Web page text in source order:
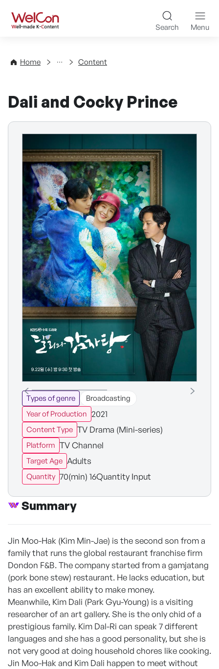
WelCon Well-made K-
Search Menu
Home
Directory Content
Dali and Cocky Prince
Types of genre
Broadcasting
Year of Production 2021
Content Type TV Drama (Mini-series)
Platform TV Channel
Target Age Adults
Quantity 70(min) 16Quantity Input
Summary
Jin Moo-Hak (Kim Min-Jae) is the second son from a
family that runs the global restaurant franchise firm
Dondon F&B. The company started from a gamjatang
(pork bone stew) restaurant. He lacks education, but
has an excellent ability to make money.
Meanwhile, Kim Dali (Park Gyu-Young) is a visiting
researcher of an art gallery. She is the only chid of a
prestigious family. Kim Dal-Ri can speak 7 different
languages and she has a good personality, but she is
not very good at doing household chores like cooking.
Jin Moo-Hak and Kim Dali happen to meet without